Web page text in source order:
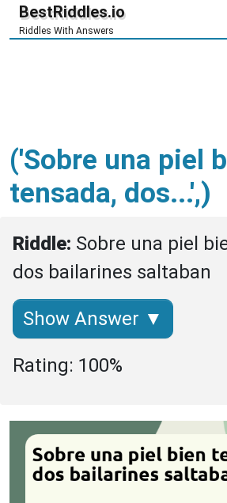
BestRiddles.io
Riddles With Answers
('Sobre una piel
tensada, dos...',)
Riddle: Sobre una piel
dos bailarines saltaban
Show Answer ▼
Rating: 100%